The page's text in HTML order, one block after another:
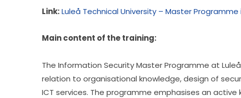
Link: Luleå Technical University – Master
Main content of the training:
The Information Security Master Programme at
relation to organisational knowledge, design of
ICT services. The programme emphasises an